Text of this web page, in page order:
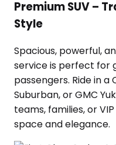
Premium SUV –
Style
Spacious, powerful,
service is perfect for
passengers. Ride in a
Suburban, or GMC
teams, families, or
space and elegance.